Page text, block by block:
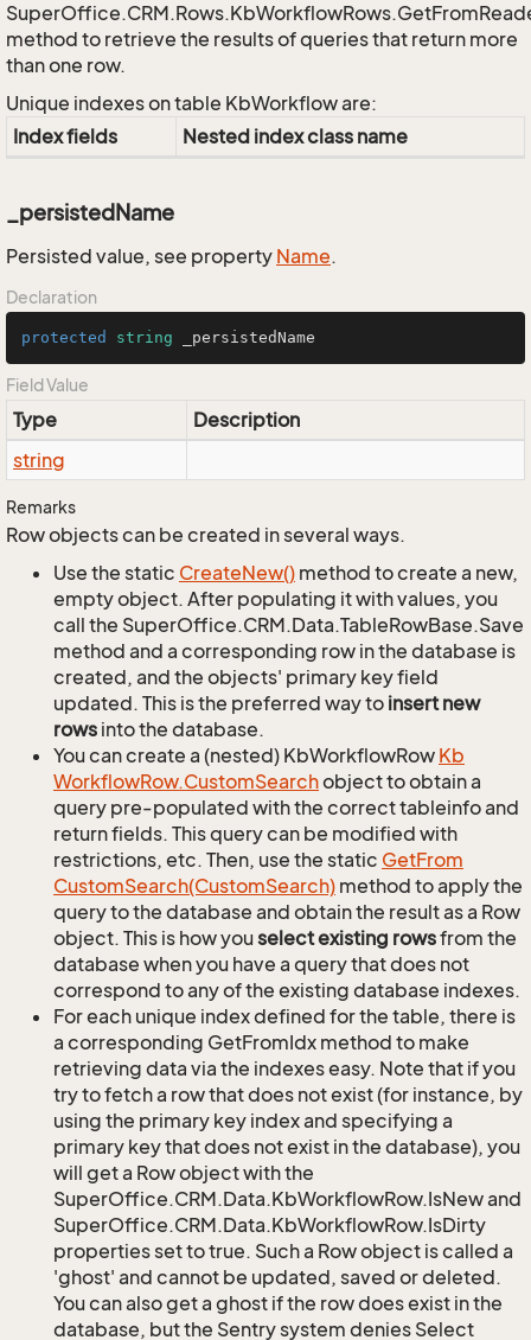
method to retrieve the results of queries that return more
than one row.
Unique indexes on table KbWorkflow are:
Index fields
Nested index class name
_persistedName
Persisted value, see property Name.
Declaration
protected string _persistedName
Field Value
Type
Description
string
Remarks
Row objects can be created in several ways.
Use the static CreateNew() method to create a new,
empty object. After populating it with values, you
call the SuperOffice.CRM.Data.TableRowBase.Save
method and a corresponding row in the database is
created, and the objects' primary key field
updated. This is the preferred way to insert new
rows into the database.
You can create a (nested) KbWorkflowRow Kb
WorkflowRow.CustomSearchobject to obtain a
query pre-populated with the correct tableinfo and
return fields. This query can be modified with
restrictions, etc. Then, use the static GetFrom
CustomSearch(CustomSearch) method to apply the
query to the database and obtain the result as a Row
object. This is how youselect existing rowsfrom the
database when you have a query that does not
correspond to any of the existing database indexes.
For each unique index defined for the table, there is
a corresponding GetFromIdx method to make
retrieving data via the indexes easy. Note that if you
try to fetch a row that does not exist (for instance, by
using the primary key index and specifying a
primary key that does not exist in the database), you
will get a Row object with the
SuperOffice.CRM.Data.KbWorkflowRow.IsNew and
SuperOffice.CRM.Data.KbWorkflowRow.IsDirty
properties set to true. Such a Row object is called a
'ghost' and cannot be updated, saved or deleted.
You can also get a ghost if the row does exist in the
database, but the Sentry system denies Select